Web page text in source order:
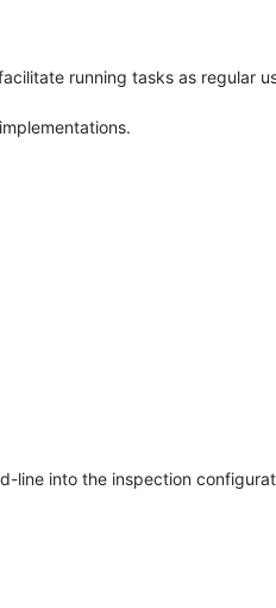
running tasks as regular
line into the inspection